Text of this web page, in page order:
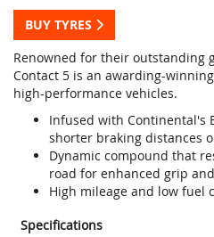
BUY TYRES
Renowned for their outstanding
Contact 5 is an awarding-
high-performance vehicles.
Infused with Continental's
shorter braking distances
Dynamic compound that
road for enhanced grip
High mileage and low fuel
Specifications